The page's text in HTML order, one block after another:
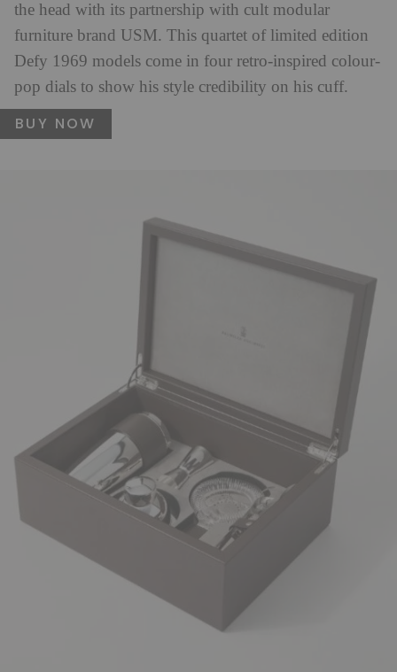
the head with its partnership with cult modular
furniture brand USM. This quartet of limited edition
Defy 1969 models come in four retro-inspired colour-
pop dials to show his style credibility on his cuff.
BUY NOW